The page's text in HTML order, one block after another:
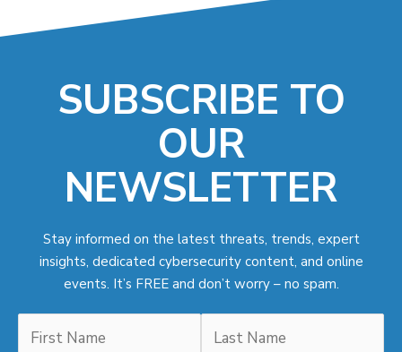
SUBSCRIBE TO
OUR
NEWSLETTER
Stay informed on the latest threats, trends, expert
insights, dedicated cybersecurity content, and online
events. It’s FREE and don’t worry – no spam.